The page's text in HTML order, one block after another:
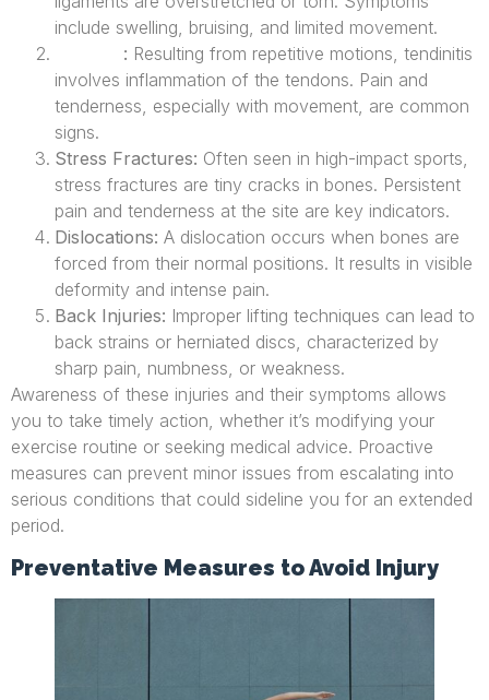
include swelling, bruising, and limited movement.
: Resulting from repetitive motions, tendinitis
involves inflammation of the tendons. Pain and
tenderness, especially with movement, are common
signs.
Stress Fractures: Often seen in high-impact sports,
stress fractures are tiny cracks in bones. Persistent
pain and tenderness at the site are key indicators.
Dislocations: A dislocation occurs when bones are
forced from their normal positions. It results in visible
deformity and intense pain.
Back Injuries: Improper lifting techniques can lead to
back strains or herniated discs, characterized by
sharp pain, numbness, or weakness.
Awareness of these injuries and their symptoms allows
you to take timely action, whether it’s modifying your
exercise routine or seeking medical advice. Proactive
measures can prevent minor issues from escalating into
serious conditions that could sideline you for an extended
period.
Preventative Measures to Avoid Injury